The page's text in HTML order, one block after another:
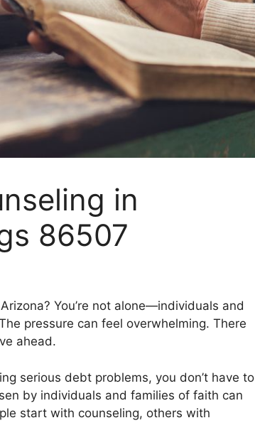
in
86507
You’re not alone—individuals and
pressure can feel overwhelming. There
ahead.
serious debt problems, you don’t have to
by individuals and families of faith can
start with counseling, others with